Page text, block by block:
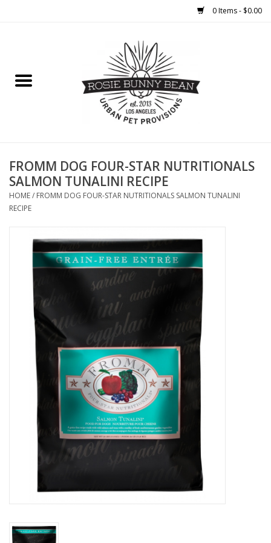
0 Items - $0.00
WELLNESS
TOYS
GROOMING
COLLARS.HARNESSES.LEADS
TRAINING
BEDDING
HOUSEWARES
FISH
FROMM DOG FOUR-STAR NUTRITIONALS
SALMON TUNALINI RECIPE
HOME/ FROMM DOG FOUR-STAR NUTRITIONALS SALMON TUNALINI
RECIPE